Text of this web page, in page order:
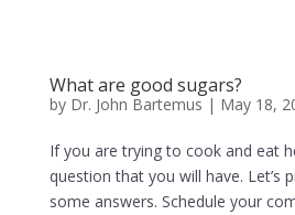
What are good sugars?
by Dr. John Bartemus | May 18,
If you are trying to cook and eat
question that you will have. Let’s
some answers. Schedule your